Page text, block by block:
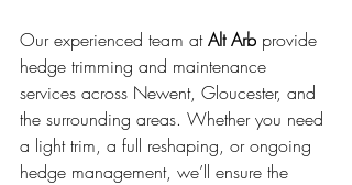
Our experienced team at Alt Arb provide
hedge trimming and maintenance
services across Newent, Gloucester, and
the surrounding areas. Whether you need
a light trim, a full reshaping, or ongoing
hedge management, we’ll ensure the